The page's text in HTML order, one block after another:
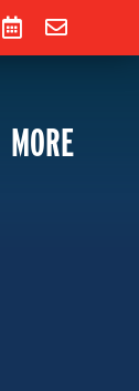
MORE